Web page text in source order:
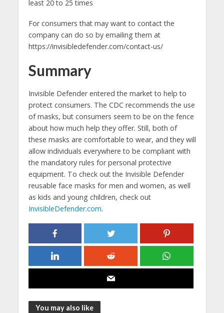
least 20 to 25 times
For consumers that may want to contact the
company can do so by emailing them at
https://invisibledefender.com/contact-us/
Summary
Invisible Defender entered the market to help to
protect consumers. The CDC recommends the use
of masks, but consumers seem to be on the fence
about how much help they offer. Still, both of
these masks are comfortable to wear, and they will
allow individuals everywhere to be compliant with
the mandatory rules for personal protective
equipment. To check out the Invisible Defender
reusable face masks for men and women, as well
as kids and young children, check out
InvisibleDefender.com.
You may also like